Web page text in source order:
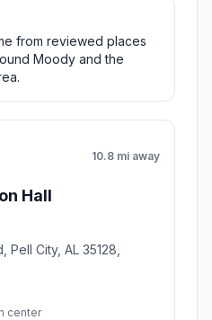
from reviewed places
Moody and the
10.8 mi away
Hall
Pell City, AL 35128,
center